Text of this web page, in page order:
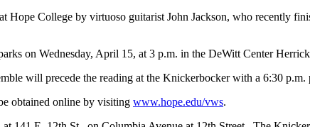
Hope College by virtuoso guitarist John Jackson, who recently
on Wednesday, April 15, at 3 p.m. in the DeWitt Center
will precede the reading at the Knickerbocker with a 6:30 p.m.
obtained online by visiting www.hope.edu/vws.